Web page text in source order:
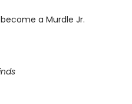
a Murdle Jr.